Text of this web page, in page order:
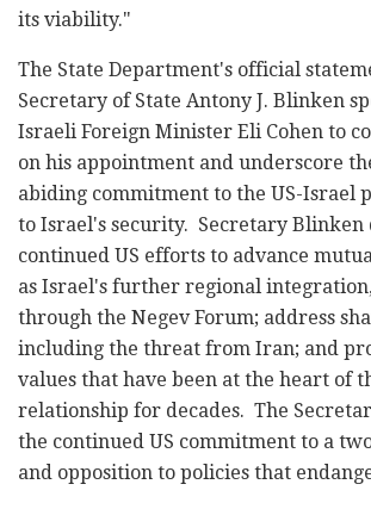
its viability."
The State Department's official
Secretary of State Antony J. Blinken
Israeli Foreign Minister Eli Cohen to
on his appointment and underscore
abiding commitment to the US-Israel
to Israel's security. Secretary Blinken
continued US efforts to advance
as Israel's further regional
through the Negev Forum; address
including the threat from Iran; and
values that have been at the heart of
relationship for decades. The
the continued US commitment to a
and opposition to policies that